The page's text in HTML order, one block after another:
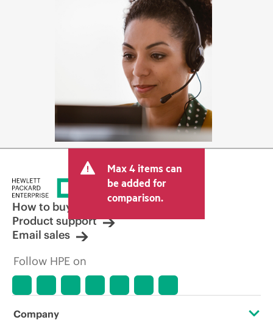
Max 4 items can
be added for
comparison.
How to buy
Product support
Email sales
Follow HPE on
Company